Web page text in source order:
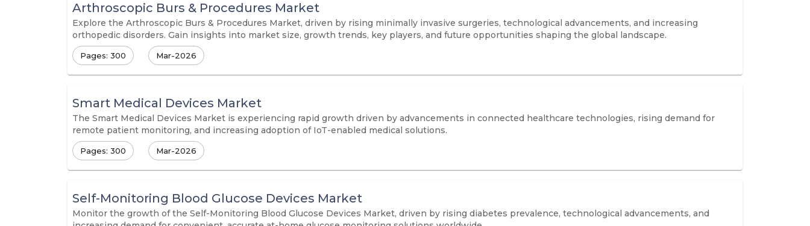
Arthroscopic Burs & Procedures Market
Explore the Arthroscopic Burs & Procedures Market, driven by rising minimally invasive surgeries, technological advancements, and increasing
orthopedic disorders. Gain insights into market size, growth trends, key players, and future opportunities shaping the global landscape.
Pages: 300 Mar-2026
Smart Medical Devices Market
The Smart Medical Devices Market is experiencing rapid growth driven by advancements in connected healthcare technologies, rising demand for
remote patient monitoring, and increasing adoption of IoT-enabled medical solutions.
Pages: 300 Mar-2026
Self-Monitoring Blood Glucose Devices Market
Monitor the growth of the Self-Monitoring Blood Glucose Devices Market, driven by rising diabetes prevalence, technological advancements, and